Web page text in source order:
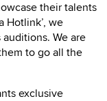
their talents
Hotlink’, we
We are
to go all the
exclusive